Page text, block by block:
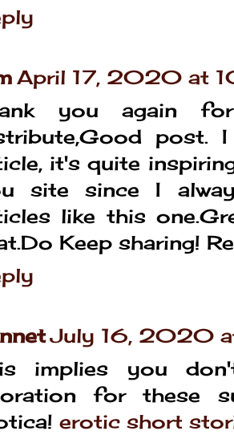
April 17, 2020 at
you again
post.
it's quite
site since I
like this
Keep sharing!
July 16, 2020
implies you
for these
erotic short